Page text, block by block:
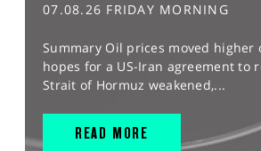
07.08.26 FRIDAY MORNING
Summary Oil prices moved higher
hopes for a US-Iran agreement to
Strait of Hormuz weakened,...
READ MORE